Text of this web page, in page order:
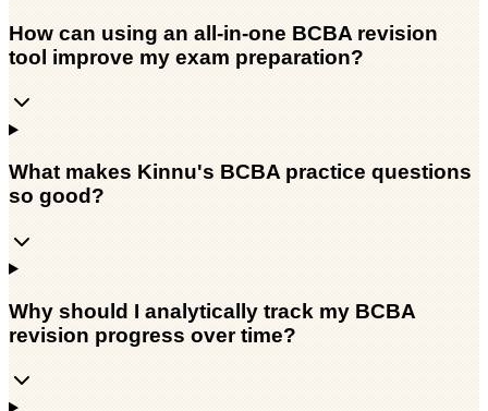
How can using an all-in-one BCBA revision
tool improve my exam preparation?
What makes Kinnu's BCBA practice questions
so good?
Why should I analytically track my BCBA
revision progress over time?